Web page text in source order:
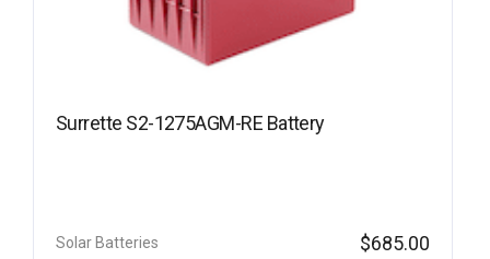
Surrette S2-1275AGM-RE Battery
Solar Batteries $685.00